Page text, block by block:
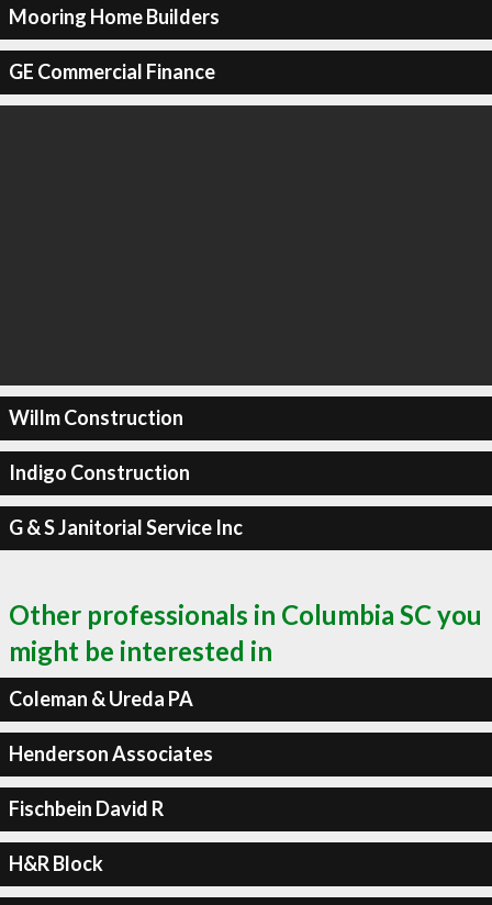
Mooring Home Builders
GE Commercial Finance
Willm Construction
Indigo Construction
G & S Janitorial Service Inc
Other professionals in Columbia SC you
might be interested in
Coleman & Ureda PA
Henderson Associates
Fischbein David R
H&R Block